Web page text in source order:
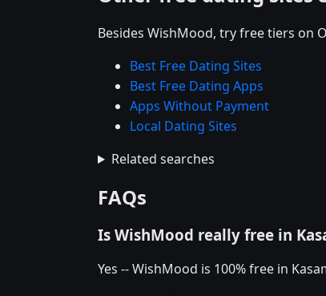
Besides WishMood, try free tiers on
Best Free Dating Sites
Best Free Dating Apps
Apps Without Payment
Local Dating Sites
Related searches
FAQs
Is WishMood really free in
Yes -- WishMood is 100% free in